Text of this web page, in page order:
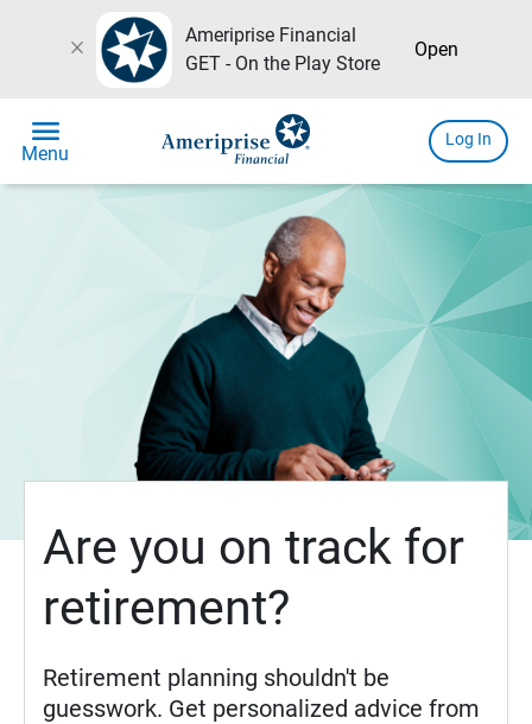
close
Ameriprise Financial
GET - On the Play Store
Open
menu
Menu
Log In
Are you on track for
retirement?
Retirement planning shouldn't be
guesswork. Get personalized advice from